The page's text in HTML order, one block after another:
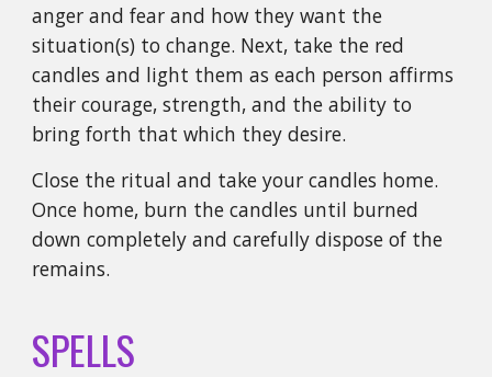
anger and fear and how they want the
situation(s) to change. Next, take the red
candles and light them as each person affirms
their courage, strength, and the ability to
bring forth that which they desire.
Close the ritual and take your candles home.
Once home, burn the candles until burned
down completely and carefully dispose of the
remains.
SPELLS